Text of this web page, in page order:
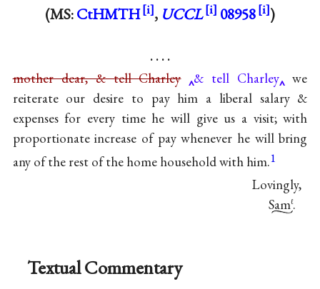
(MS:CtHMTH , UCCL 08958 )
. . . .
mother dear, & tell Charley
& tell Charley
we
reiterate our desire to pay him a liberal salary &
expenses for every time he will give us a visit; with
proportionate increase of pay whenever he will bring
any of the rest of the home household with him.1
Lovingly,
Samℓ.
Textual Commentary